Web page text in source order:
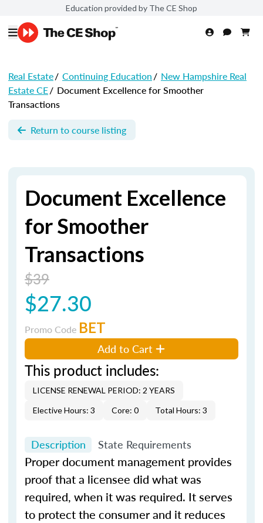
Education provided by The CE Shop
Real Estate/ Continuing Education/ New Hampshire Real
Estate CE/ Document Excellence for Smoother
Transactions
Return to course listing
Document Excellence
for Smoother
Transactions
$39
$27.30
Promo Code BET
Add to Cart
This product includes:
LICENSE RENEWAL PERIOD: 2 YEARS
Elective Hours: 3
Core: 0 Total Hours: 3
Description State Requirements
Proper document management provides
proof that a licensee did what was
required, when it was required. It serves
to protect the consumer and it reduces